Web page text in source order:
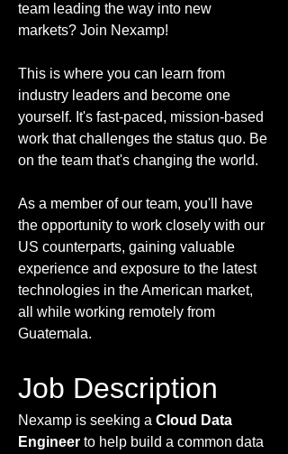
team leading the way into new
markets? Join Nexamp!
This is where you can learn from
industry leaders and become one
yourself. It's fast-paced, mission-based
work that challenges the status quo. Be
on the team that's changing the world.
As a member of our team, you'll have
the opportunity to work closely with our
US counterparts, gaining valuable
experience and exposure to the latest
technologies in the American market,
all while working remotely from
Guatemala.
Job Description
Nexamp is seeking a Cloud Data
Engineer to help build a common data